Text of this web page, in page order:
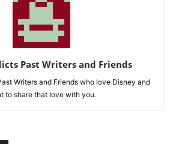
Past Writers and Friends
Writers and Friends who love Disney and
to share that love with you.